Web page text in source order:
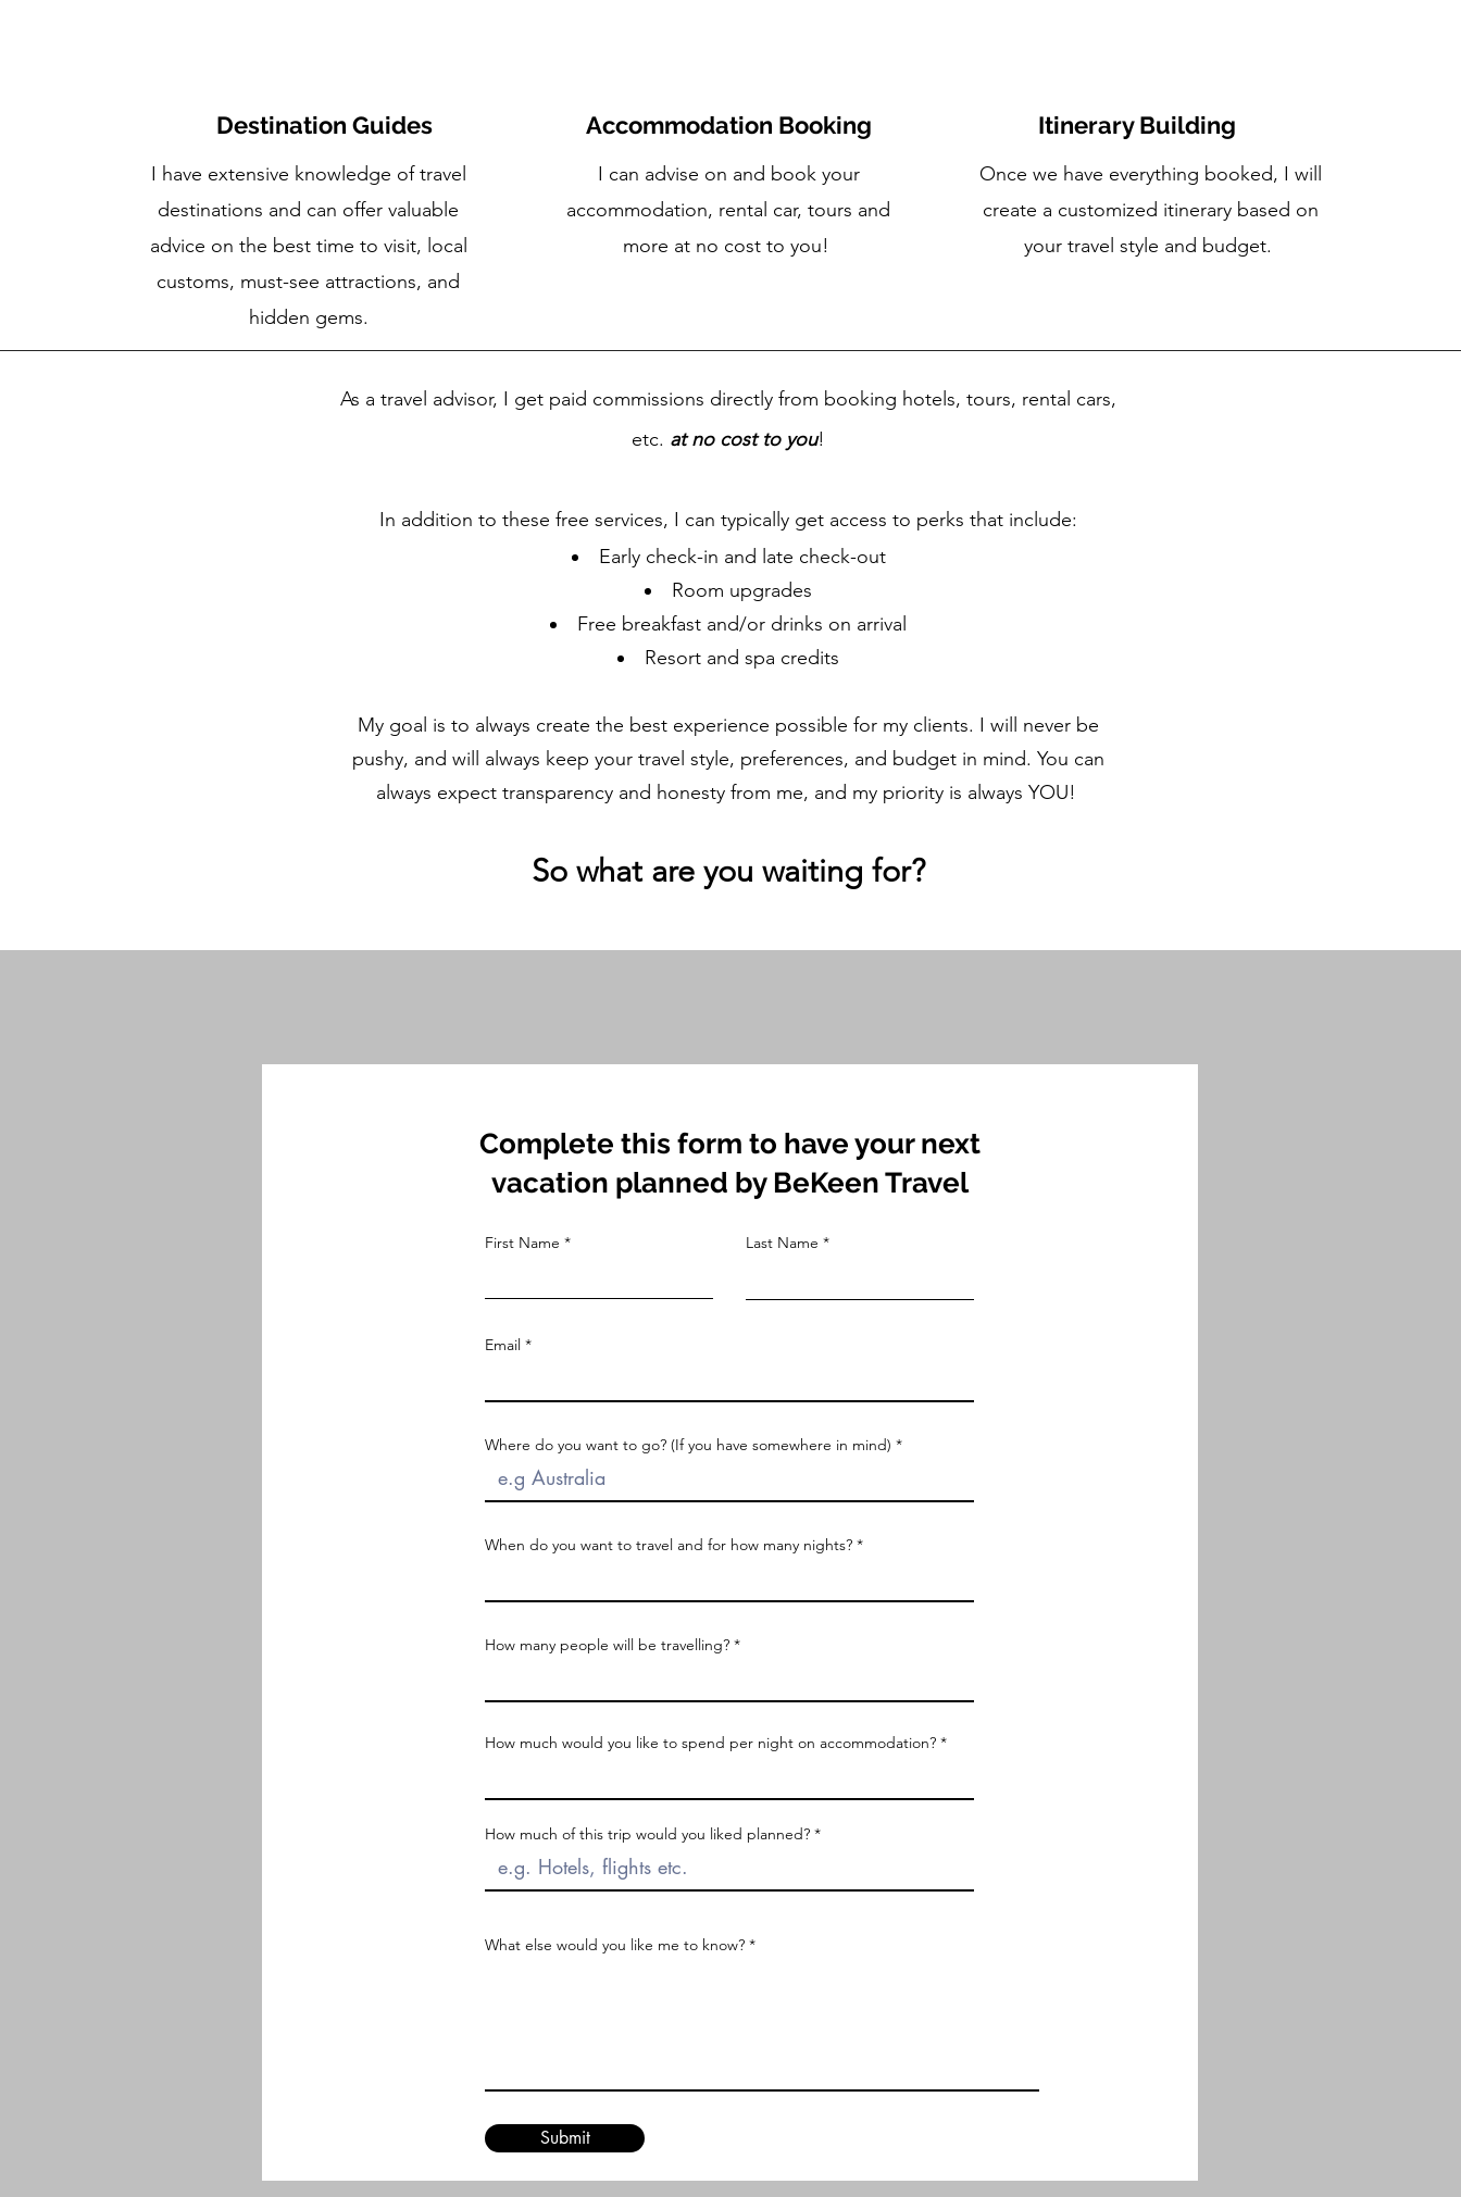
Destination Guides
I have extensive knowledge of travel
destinations and can offer valuable
advice on the best time to visit, local
customs, must-see attractions, and
hidden gems.
Accommodation Booking
I can advise on and book your
accommodation, rental car, tours and
more at no cost to you!
Itinerary Building
Once we have everything booked, I will
create a customized itinerary based on
your travel style and budget.
As a travel advisor, I get paid commissions directly from booking hotels, tours, rental cars,
etc. at no cost to you!
In addition to these free services, I can typically get access to perks that include:
Early check-in and late check-out
Room upgrades
Free breakfast and/or drinks on arrival
Resort and spa credits
My goal is to always create the best experience possible for my clients. I will never be
pushy, and will always keep your travel style, preferences, and budget in mind. You can
always expect transparency and honesty from me, and my priority is always YOU!
So what are you waiting for?
Complete this form to have your next
vacation planned by BeKeen Travel
First Name Last Name
Email
Where do you want to go? (If you have somewhere in mind)
When do you want to travel and for how many nights?
How many people will be travelling?
How much would you like to spend per night on accommodation?
How much of this trip would you liked planned?
What else would you like me to know?
Submit